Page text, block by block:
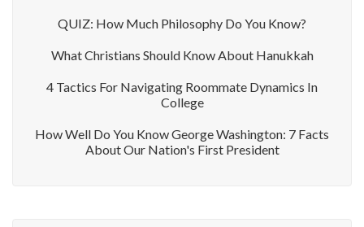
QUIZ: How Much Philosophy Do You Know?
What Christians Should Know About Hanukkah
4 Tactics For Navigating Roommate Dynamics In
College
How Well Do You Know George Washington: 7 Facts
About Our Nation's First President